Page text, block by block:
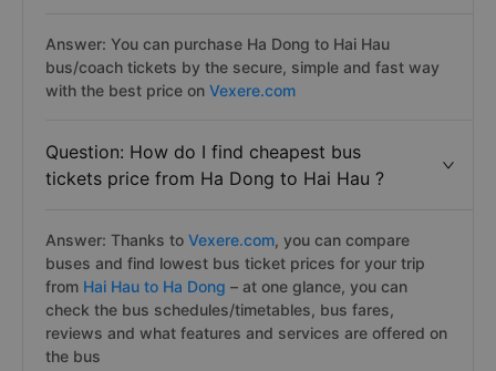
Answer: You can purchase Ha Dong to Hai Hau
bus/coach tickets by the secure, simple and fast way
with the best price on Vexere.com
Question: How do I find cheapest bus
tickets price from Ha Dong to Hai Hau ?
Answer: Thanks to Vexere.com, you can compare
buses and find lowest bus ticket prices for your trip
from Hai Hau to Ha Dong – at one glance, you can
check the bus schedules/timetables, bus fares,
reviews and what features and services are offered on
the bus